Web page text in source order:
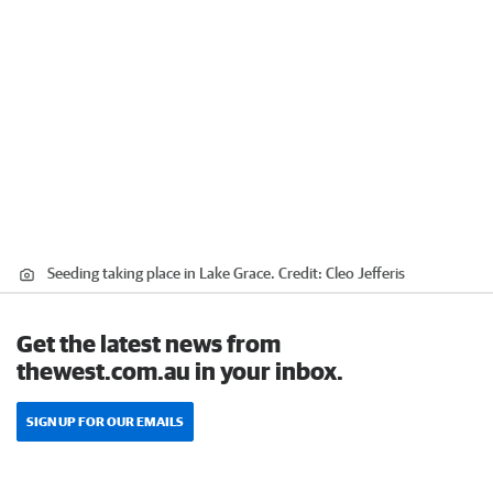
Seeding taking place in Lake Grace. Credit: Cleo Jefferis
Get the latest news from
thewest.com.au in your inbox.
SIGN UP FOR OUR EMAILS